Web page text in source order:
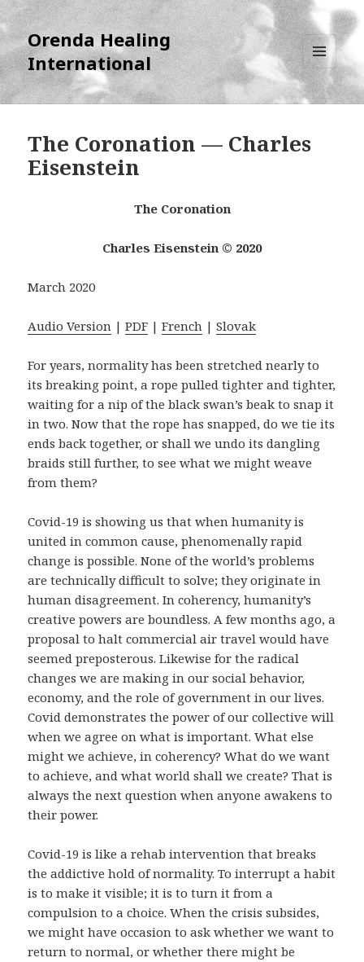
Orenda Healing
International
MENU
AND
WIDGETS
The Coronation — Charles
Eisenstein
The Coronation
Charles Eisenstein © 2020
March 2020
Audio Version |PDF |French |Slovak
For years, normality has been stretched nearly to
its breaking point, a rope pulled tighter and tighter,
waiting for a nip of the black swan’s beak to snap it
in two. Now that the rope has snapped, do we tie its
ends back together, or shall we undo its dangling
braids still further, to see what we might weave
from them?
Covid-19 is showing us that when humanity is
united in common cause, phenomenally rapid
change is possible. None of the world’s problems
are technically difficult to solve; they originate in
human disagreement. In coherency, humanity’s
creative powers are boundless. A few months ago, a
proposal to halt commercial air travel would have
seemed preposterous. Likewise for the radical
changes we are making in our social behavior,
economy, and the role of government in our lives.
Covid demonstrates the power of our collective will
when we agree on what is important. What else
might we achieve, in coherency? What do we want
to achieve, and what world shall we create? That is
always the next question when anyone awakens to
their power.
Covid-19 is like a rehab intervention that breaks
the addictive hold of normality. To interrupt a habit
is to make it visible; it is to turn it from a
compulsion to a choice. When the crisis subsides,
we might have occasion to ask whether we want to
return to normal, or whether there might be